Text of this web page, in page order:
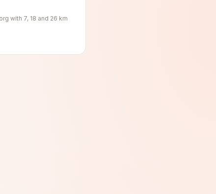
with 7, 18 and 26 km